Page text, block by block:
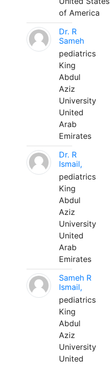
of America
Dr. R
Sameh
pediatrics
King
Abdul
Aziz
University
United
Arab
Emirates
Dr. R
Ismail,
pediatrics
King
Abdul
Aziz
University
United
Arab
Emirates
Sameh R
Ismail,
pediatrics
King
Abdul
Aziz
University
United